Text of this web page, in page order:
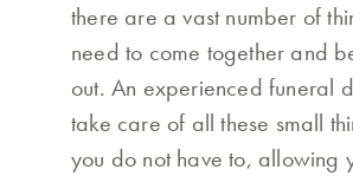
there are a vast number of
need to come together and
out. An experienced funeral
take care of all these small
you do not have to, allowing